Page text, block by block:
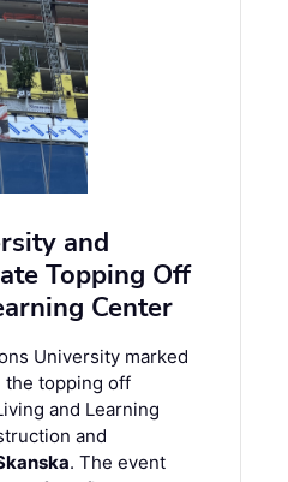
and
Topping Off
Center
University marked
the topping off
and Learning
and
. The event